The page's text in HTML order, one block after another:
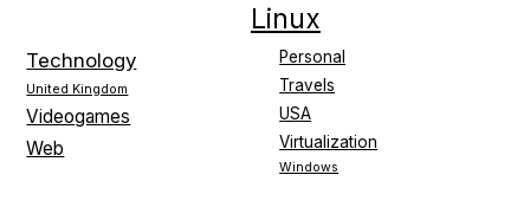
Linux
Personal
Technology
Travels
United Kingdom
USA
Videogames
Virtualization
Web
Windows